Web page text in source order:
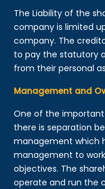
The Liability of the
company is limited
company. The
to pay the statutory
from their personal
Management and
One of the
there is separation
management which
management to
objectives. The
operate and run the